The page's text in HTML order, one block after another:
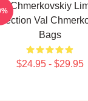
Chmerkovskiy
Val
Bags
$24.95 - $29.95